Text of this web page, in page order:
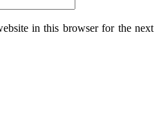
in this browser for the next